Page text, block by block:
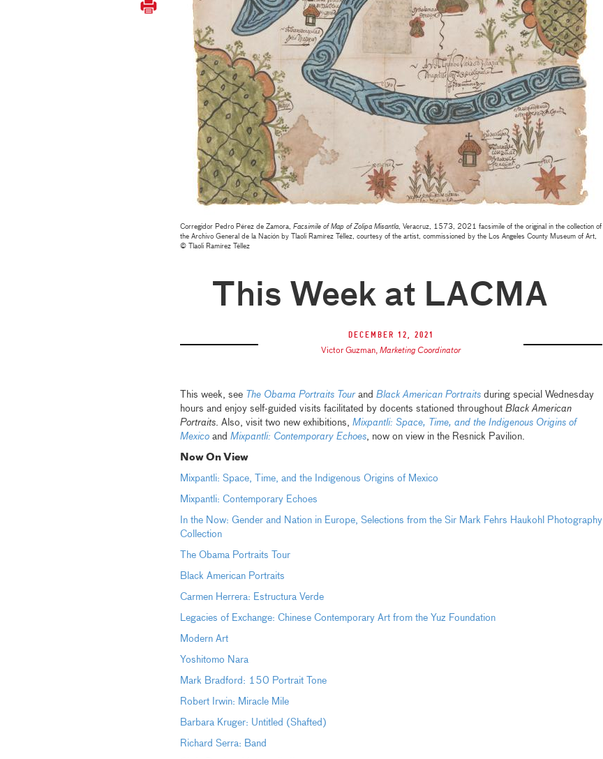
Corregidor Pedro Pérez de Zamora, Facsimile of Map of Zolipa Misantla, Veracruz, 1573, 2021 facsimile of the original in the collection of
the Archivo General de la Nación by Tlaoli Ramírez Téllez, courtesy of the artist, commissioned by the Los Angeles County Museum of Art,
© Tlaoli Ramírez Téllez
This Week at LACMA
December 12, 2021
Victor Guzman,Marketing Coordinator
This week, see The Obama Portraits Tourand Black American Portraitsduring special Wednesday
hours and enjoy self-guided visits facilitated by docents stationed throughout Black American
Portraits. Also, visit two new exhibitions, Mixpantli: Space, Time, and the Indigenous Origins of
Mexicoand Mixpantli: Contemporary Echoes, now on view in the Resnick Pavilion.
Now On View
Mixpantli: Space, Time, and the Indigenous Origins of Mexico
Mixpantli: Contemporary Echoes
In the Now: Gender and Nation in Europe, Selections from the Sir Mark Fehrs Haukohl Photography
Collection
The Obama Portraits Tour
Black American Portraits
Carmen Herrera: Estructura Verde
Legacies of Exchange: Chinese Contemporary Art from the Yuz Foundation
Modern Art
Yoshitomo Nara
Mark Bradford: 150 Portrait Tone
Robert Irwin: Miracle Mile
Barbara Kruger: Untitled (Shafted)
Richard Serra: Band